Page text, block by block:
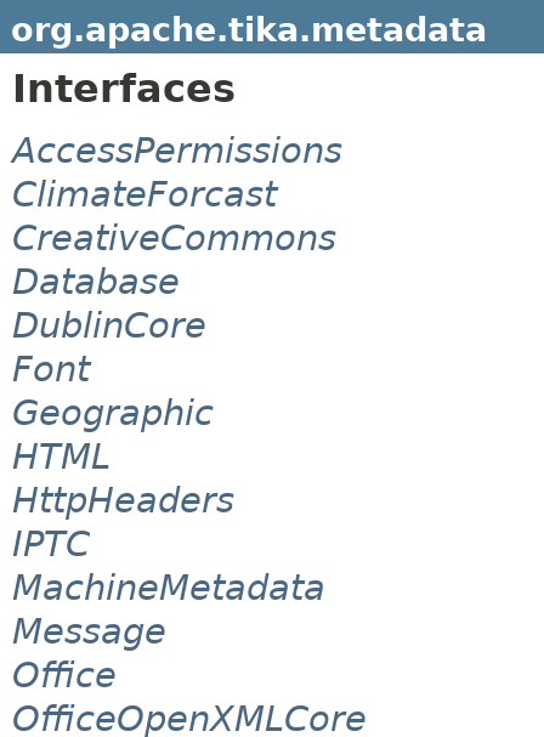
org.apache.tika.metadata
Interfaces
AccessPermissions
ClimateForcast
CreativeCommons
Database
DublinCore
Font
Geographic
HTML
HttpHeaders
IPTC
MachineMetadata
Message
Office
OfficeOpenXMLCore